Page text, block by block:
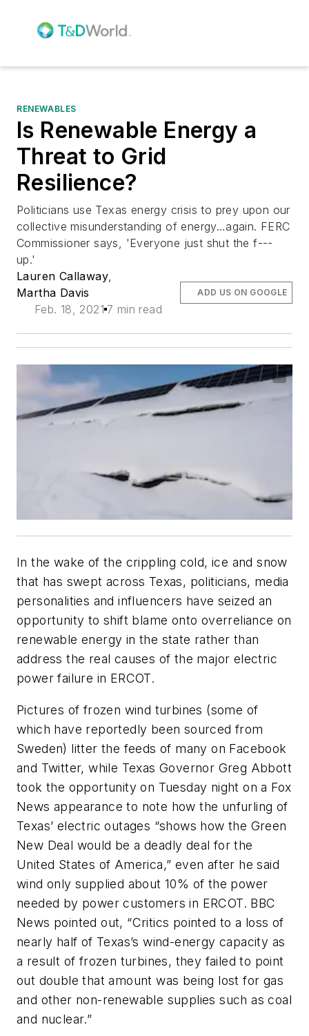
RENEWABLES
Is Renewable Energy a
Threat to Grid
Resilience?
Politicians use Texas energy crisis to prey upon our
collective misunderstanding of energy…again. FERC
Commissioner says, 'Everyone just shut the f---
up.'
Lauren Callaway
Martha Davis
Feb. 18, 2021 7 min read
ADD US ON GOOGLE
In the wake of the crippling cold, ice and snow
that has swept across Texas, politicians, media
personalities and influencers have seized an
opportunity to shift blame onto overreliance on
renewable energy in the state rather than
address the real causes of the major electric
power failure in ERCOT.
Pictures of frozen wind turbines (some of
which have reportedly been sourced from
Sweden) litter the feeds of many on Facebook
and Twitter, while Texas Governor Greg Abbott
took the opportunity on Tuesday night on a Fox
News appearance to note how the unfurling of
Texas’ electric outages “shows how the Green
New Deal would be a deadly deal for the
United States of America,” even after he said
wind only supplied about 10% of the power
needed by power customers in ERCOT. BBC
News pointed out, “Critics pointed to a loss of
nearly half of Texas’s wind-energy capacity as
a result of frozen turbines, they failed to point
out double that amount was being lost for gas
and other non-renewable supplies such as coal
and nuclear.”